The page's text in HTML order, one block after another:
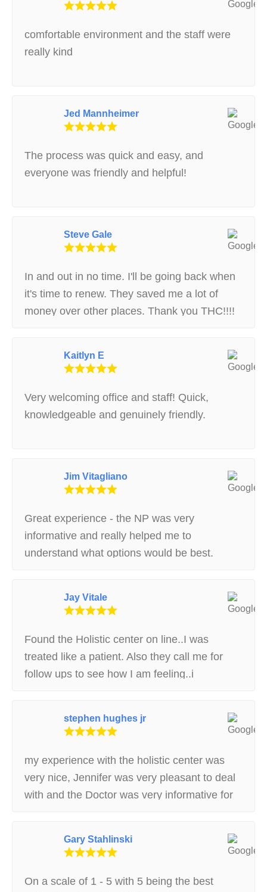
comfortable environment and the staff were
really kind
Jed Mannheimer
The process was quick and easy, and
everyone was friendly and helpful!
Steve Gale
In and out in no time. I'll be going back when
it's time to renew. They saved me a lot of
money over other places. Thank you THC!!!!
Kaitlyn E
Very welcoming office and staff! Quick,
knowledgeable and genuinely friendly.
Jim Vitagliano
Great experience - the NP was very
informative and really helped me to
understand what options would be best.
Jay Vitale
Found the Holistic center on line..I was
treated like a patient. Also they call me for
follow ups to see how I am feeling..i
stephen hughes jr
my experience with the holistic center was
very nice, Jennifer was very pleasant to deal
with and the Doctor was very informative for
Gary Stahlinski
On a scale of 1 - 5 with 5 being the best